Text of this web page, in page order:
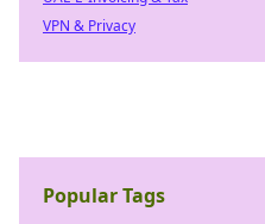
VPN & Privacy
Popular Tags